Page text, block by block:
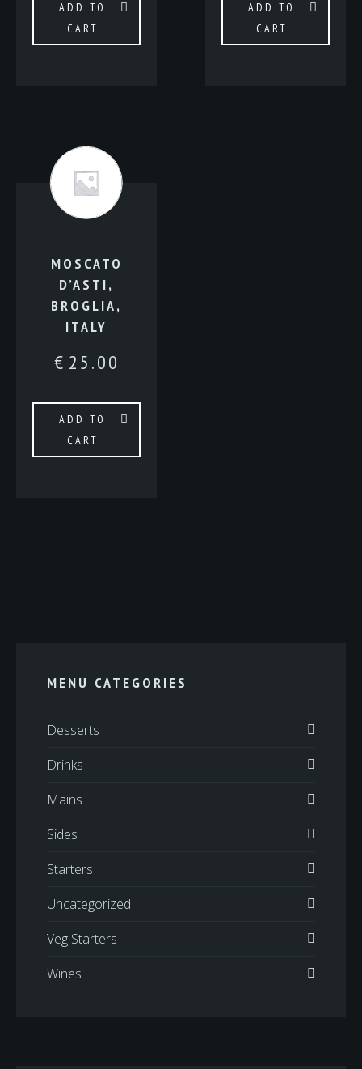
ADD TO
CART
ADD TO
CART
MOSCATO
D’ASTI,
BROGLIA,
ITALY
€ 25.00
ADD TO
CART
MENU CATEGORIES
Desserts
Drinks
Mains
Sides
Starters
Uncategorized
Veg Starters
Wines